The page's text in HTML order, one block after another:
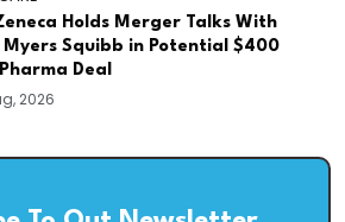
Holds Merger Talks With
Myers Squibb in Potential $400
Deal
2026